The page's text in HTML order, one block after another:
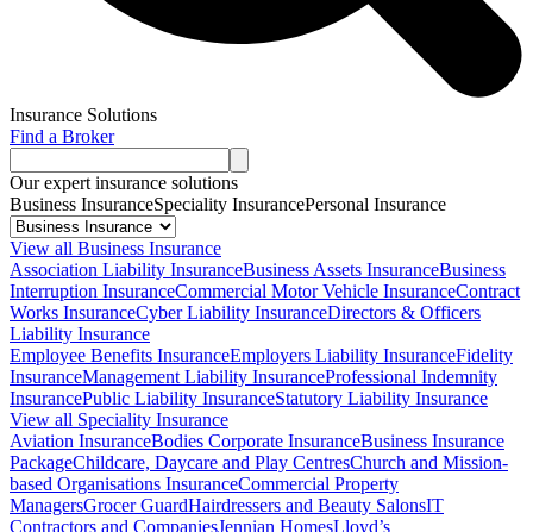
Insurance Solutions
Find a Broker
Our expert insurance solutions
Business InsuranceSpeciality InsurancePersonal Insurance
View all Business Insurance
Association Liability InsuranceBusiness Assets InsuranceBusiness
Interruption InsuranceCommercial Motor Vehicle InsuranceContract
Works InsuranceCyber Liability InsuranceDirectors & Officers
Liability Insurance
Employee Benefits InsuranceEmployers Liability InsuranceFidelity
InsuranceManagement Liability InsuranceProfessional Indemnity
InsurancePublic Liability InsuranceStatutory Liability Insurance
View all Speciality Insurance
Aviation InsuranceBodies Corporate InsuranceBusiness Insurance
PackageChildcare, Daycare and Play CentresChurch and Mission-
based Organisations InsuranceCommercial Property
ManagersGrocer GuardHairdressers and Beauty SalonsIT
Contractors and CompaniesJennian HomesLloyd’s